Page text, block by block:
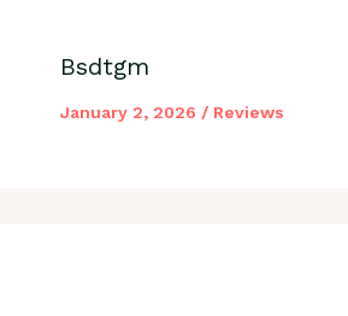
Bsdtgm
January 2, 2026 / Reviews